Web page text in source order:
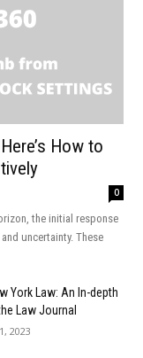
How to
0
the initial response
uncertainty. These
York Law: An In-depth
Law Journal
2023